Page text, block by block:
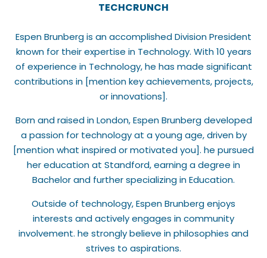
TECHCRUNCH
Espen Brunberg is an accomplished Division President
known for their expertise in Technology. With 10 years
of experience in Technology, he has made significant
contributions in [mention key achievements, projects,
or innovations].
Born and raised in London, Espen Brunberg developed
a passion for technology at a young age, driven by
[mention what inspired or motivated you]. he pursued
her education at Standford, earning a degree in
Bachelor and further specializing in Education.
Outside of technology, Espen Brunberg enjoys
interests and actively engages in community
involvement. he strongly believe in philosophies and
strives to aspirations.